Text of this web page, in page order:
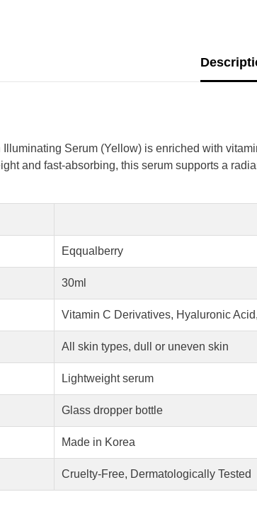
Serum (Yellow) is enriched with
and fast-absorbing, this serum supports a
Eqqualberry
30ml
Vitamin C Derivatives, Hyaluronic
All skin types, dull or uneven skin
Lightweight serum
Glass dropper bottle
Made in Korea
Cruelty-Free, Dermatologically Tested